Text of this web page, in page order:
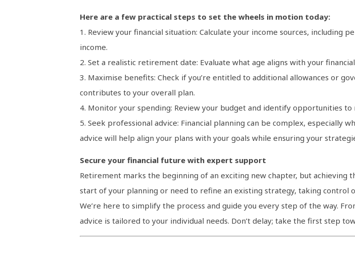
Here are a few practical steps to set the wheels in motion today:
1. Review your financial situation: Calculate your income sources, including
income.
2. Set a realistic retirement date: Evaluate what age aligns with your
3. Maximise benefits: Check if you’re entitled to additional allowances or
contributes to your overall plan.
4. Monitor your spending: Review your budget and identify opportunities
5. Seek professional advice: Financial planning can be complex,
advice will help align your plans with your goals while ensuring your
Secure your financial future with expert support
Retirement marks the beginning of an exciting new chapter, but achieving
start of your planning or need to refine an existing strategy, taking control
We’re here to simplify the process and guide you every step of the way.
advice is tailored to your individual needs. Don’t delay; take the first step